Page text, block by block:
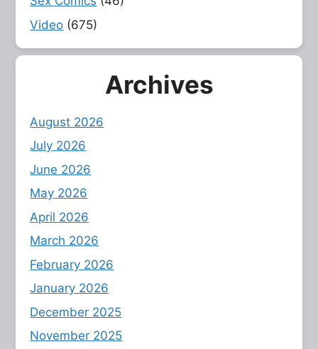
Video (675)
Archives
August 2026
July 2026
June 2026
May 2026
April 2026
March 2026
February 2026
January 2026
December 2025
November 2025